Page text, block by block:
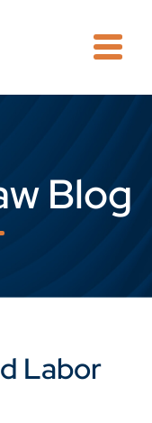
Blog
Labor